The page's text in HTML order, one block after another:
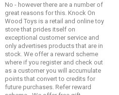
No - however there are a number of
great reasons for this. Knock On
Wood Toys is a retail and online toy
store that prides itself on
exceptional customer service and
only advertises products that are in
stock. We offer a reward scheme
where if you register and check out
as a customer you will accumulate
points that convert to credits for
future purchases. Refer reward